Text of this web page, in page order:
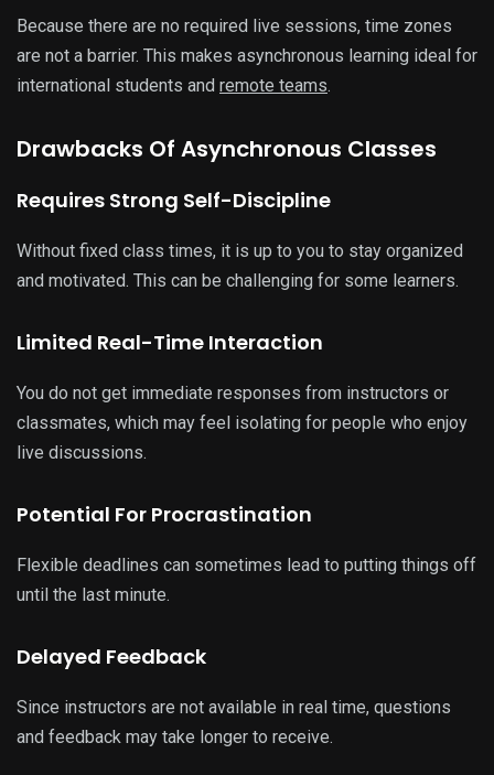
Because there are no required live sessions, time zones
are not a barrier. This makes asynchronous learning ideal for
international students and remote teams.
Drawbacks Of Asynchronous Classes
Requires Strong Self-Discipline
Without fixed class times, it is up to you to stay organized
and motivated. This can be challenging for some learners.
Limited Real-Time Interaction
You do not get immediate responses from instructors or
classmates, which may feel isolating for people who enjoy
live discussions.
Potential For Procrastination
Flexible deadlines can sometimes lead to putting things off
until the last minute.
Delayed Feedback
Since instructors are not available in real time, questions
and feedback may take longer to receive.